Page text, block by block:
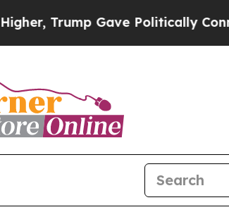
Gave Politically Connected